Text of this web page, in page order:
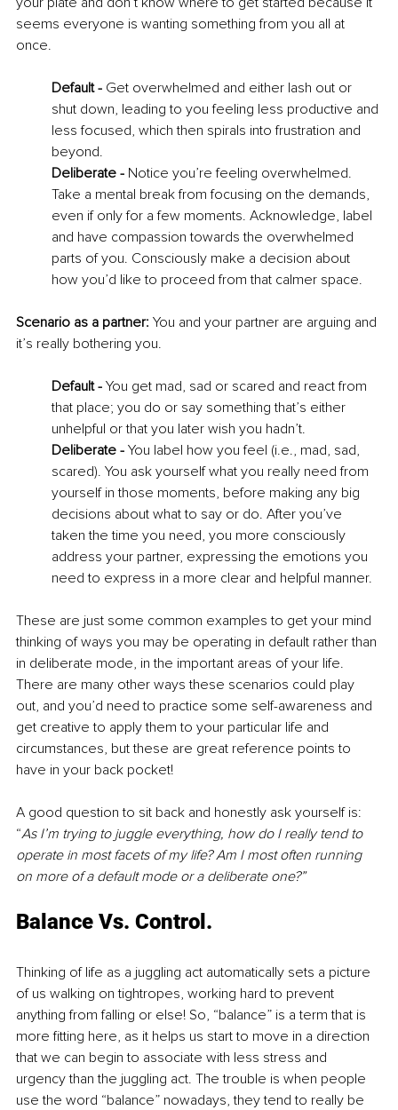
seems everyone is wanting something from you all at
once.
Default - Get overwhelmed and either lash out or
shut down, leading to you feeling less productive and
less focused, which then spirals into frustration and
beyond.
Deliberate - Notice you’re feeling overwhelmed.
Take a mental break from focusing on the demands,
even if only for a few moments. Acknowledge, label
and have compassion towards the overwhelmed
parts of you. Consciously make a decision about
how you’d like to proceed from that calmer space.
Scenario as a partner: You and your partner are arguing and
it’s really bothering you.
Default - You get mad, sad or scared and react from
that place; you do or say something that’s either
unhelpful or that you later wish you hadn’t.
Deliberate - You label how you feel (i.e., mad, sad,
scared). You ask yourself what you really need from
yourself in those moments, before making any big
decisions about what to say or do. After you’ve
taken the time you need, you more consciously
address your partner, expressing the emotions you
need to express in a more clear and helpful manner.
These are just some common examples to get your mind
thinking of ways you may be operating in default rather than
in deliberate mode, in the important areas of your life.
There are many other ways these scenarios could play
out, and you’d need to practice some self-awareness and
get creative to apply them to your particular life and
circumstances, but these are great reference points to
have in your back pocket!
A good question to sit back and honestly ask yourself is:
“As I’m trying to juggle everything, how do I really tend to
operate in most facets of my life? Am I most often running
on more of a default mode or a deliberate one?”
Balance Vs. Control.
Thinking of life as a juggling act automatically sets a picture
of us walking on tightropes, working hard to prevent
anything from falling or else! So, “balance” is a term that is
more fitting here, as it helps us start to move in a direction
that we can begin to associate with less stress and
urgency than the juggling act. The trouble is when people
use the word “balance” nowadays, they tend to really be